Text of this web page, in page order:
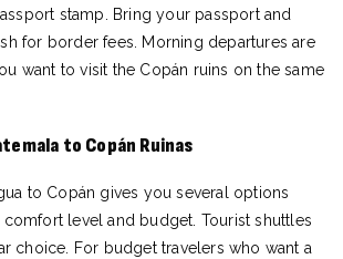
stamp. Bring your passport and
for border fees. Morning departures are
want to visit the Copán ruins on the same
to Copán Ruinas
to Copán gives you several options
level and budget. Tourist shuttles
choice. For budget travelers who want a